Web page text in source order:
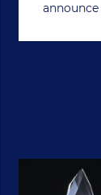
With an
products